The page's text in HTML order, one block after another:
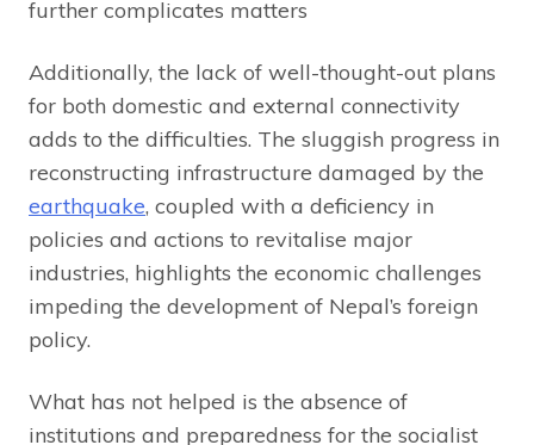
further complicates matters
Additionally, the lack of well-thought-out plans
for both domestic and external connectivity
adds to the difficulties. The sluggish progress in
reconstructing infrastructure damaged by the
earthquake, coupled with a deficiency in
policies and actions to revitalise major
industries, highlights the economic challenges
impeding the development of Nepal’s foreign
policy.
What has not helped is the absence of
institutions and preparedness for the socialist